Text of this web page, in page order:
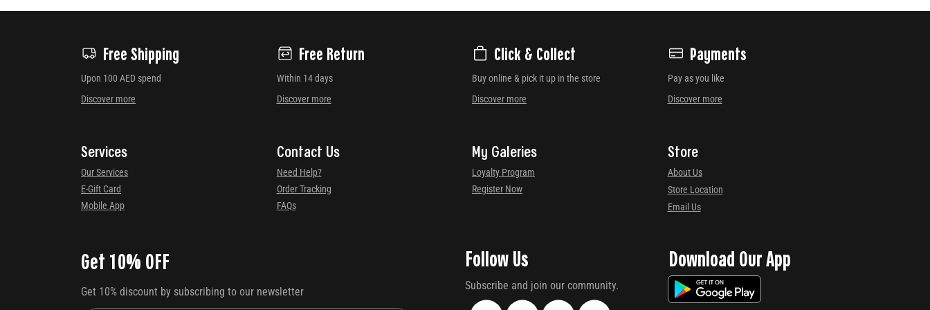
Free Shipping
Upon 100 AED spend
Discover more
Free Return
Within 14 days
Discover more
Click & Collect
Buy online & pick it up in the store
Discover more
Payments
Pay as you like
Discover more
Services
Our Services
E-Gift Card
Mobile App
Contact Us
Need Help?
Order Tracking
FAQs
My Galeries
Loyalty Program
Register Now
Store
About Us
Store Location
Email Us
Get 10% OFF
Get 10% discount by subscribing to our newsletter
Follow Us
Subscribe and join our community.
Download Our App